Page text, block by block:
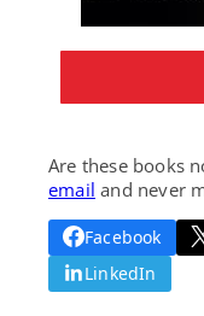
Are these books
email and never
Facebook
LinkedIn